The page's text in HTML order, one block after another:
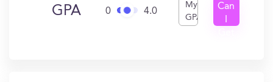
GPA 0 4.0
My
GPA
Can